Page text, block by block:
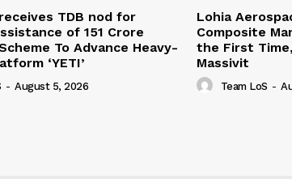
TDB nod for
of ₹151 Crore
To Advance Heavy-
‘YETI’
- August 5, 2026
Lohia
Composite
the First
Massivit
Team LoS -